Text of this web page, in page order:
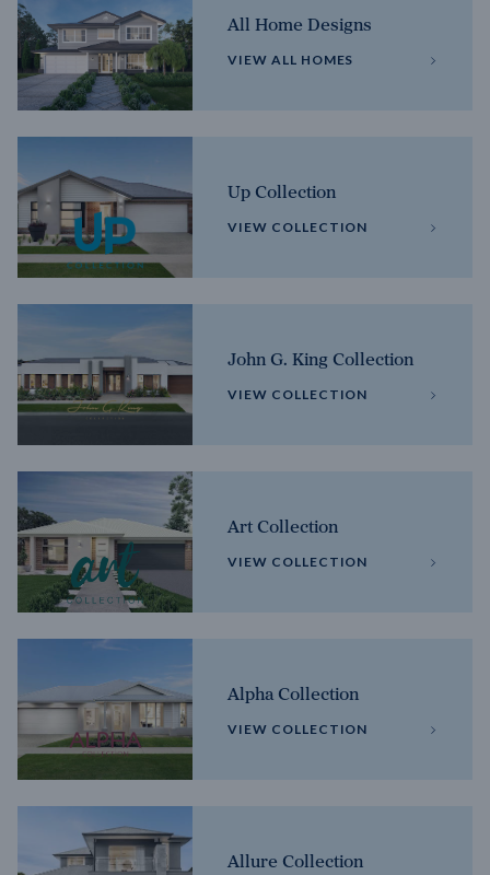
All Home Designs
VIEW ALL HOMES
Up Collection
VIEW COLLECTION
John G. King Collection
VIEW COLLECTION
Art Collection
VIEW COLLECTION
Alpha Collection
VIEW COLLECTION
Allure Collection